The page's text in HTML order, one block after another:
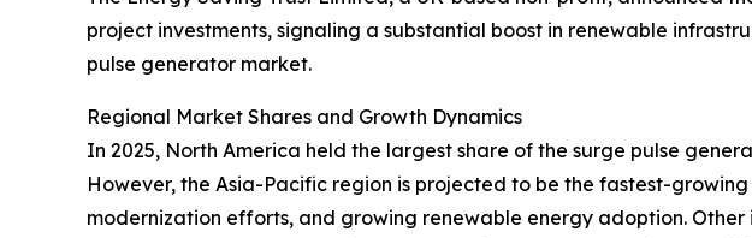
project investments, signaling a substantial boost in renewable
pulse generator market.
Regional Market Shares and Growth Dynamics
In 2025, North America held the largest share of the surge pulse
However, the Asia-Pacific region is projected to be the fastest-
modernization efforts, and growing renewable energy adoption.